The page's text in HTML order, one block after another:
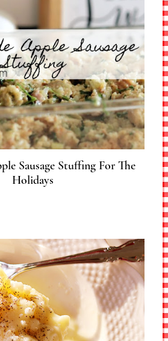
Sausage Stuffing For The
Holidays